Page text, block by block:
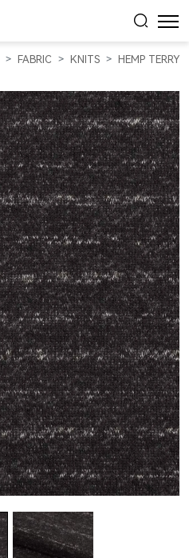
FABRIC KNITS HEMP TERRY